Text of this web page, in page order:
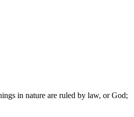
in nature are ruled by law, or God;